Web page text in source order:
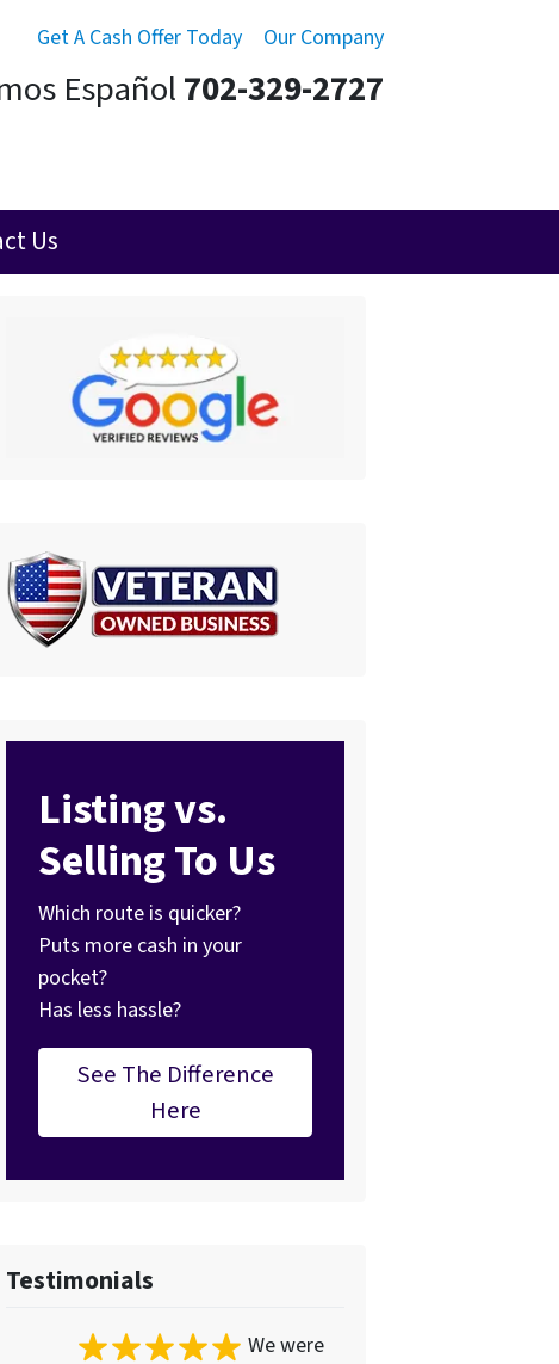
Get A Cash Offer Today Our Company
Español702-329-2727
Us
Listing vs.
Selling To Us
Which route is quicker?
Puts more cash in your
pocket?
Has less hassle?
See The Difference
Here
Testimonials
We were